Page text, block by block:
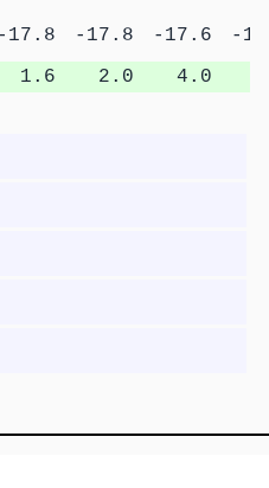
-17.8 -17.8 -17.6
-
1.6 2.0 4.0